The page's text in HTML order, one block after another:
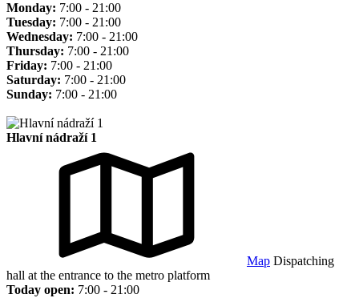
Monday: 7:00 - 21:00
Tuesday: 7:00 - 21:00
Wednesday: 7:00 - 21:00
Thursday: 7:00 - 21:00
Friday: 7:00 - 21:00
Saturday: 7:00 - 21:00
Sunday: 7:00 - 21:00
Hlavní nádraží 1
Map Dispatching
hall at the entrance to the metro platform
Today open: 7:00 - 21:00